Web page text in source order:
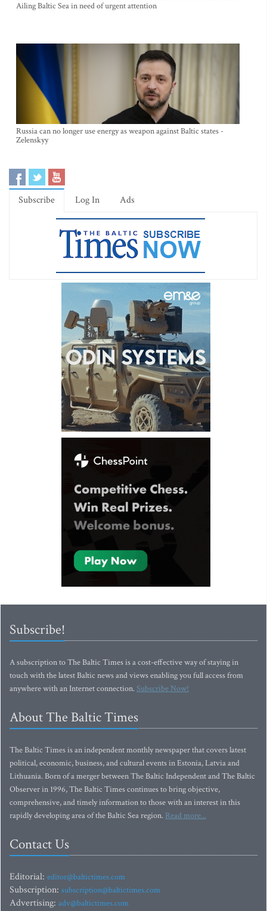
Ailing Baltic Sea in need of urgent attention
Russia can no longer use energy as weapon against Baltic states -
Zelenskyy
Subscribe Log In Ads
Subscribe!
A subscription to The Baltic Times is a cost-effective way of staying in
touch with the latest Baltic news and views enabling you full access from
anywhere with an Internet connection.Subscribe Now!
About The Baltic Times
The Baltic Times is an independent monthly newspaper that covers latest
political, economic, business, and cultural events in Estonia, Latvia and
Lithuania. Born of a merger between The Baltic Independent and The Baltic
Observer in 1996, The Baltic Times continues to bring objective,
comprehensive, and timely information to those with an interest in this
rapidly developing area of the Baltic Sea region. Read more...
Contact Us
Editorial: editor@baltictimes.com
Subscription: subscription@baltictimes.com
Advertising: adv@baltictimes.com